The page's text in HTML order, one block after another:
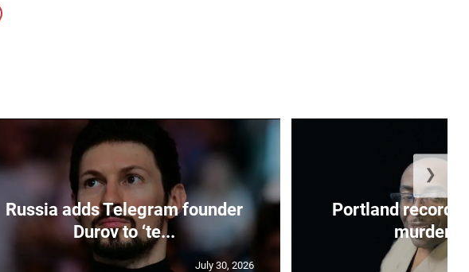
Russia adds Telegram founder
Durov to ‘te...
July 30, 2026
Portland records
murder
❯